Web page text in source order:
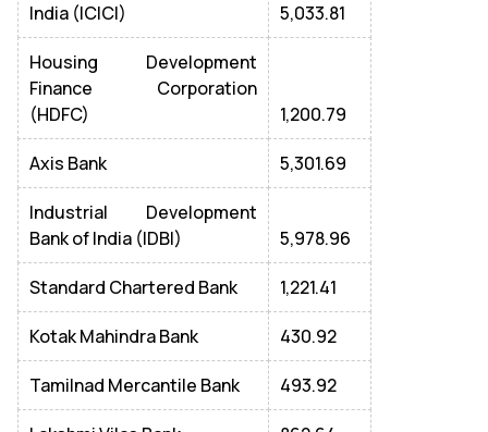
India (ICICI)
5,033.81
Housing Development
Finance Corporation
(HDFC)
1,200.79
Axis Bank 5,301.69
Industrial Development
Bank of India (IDBI)
5,978.96
Standard Chartered Bank 1,221.41
Kotak Mahindra Bank 430.92
Tamilnad Mercantile Bank 493.92